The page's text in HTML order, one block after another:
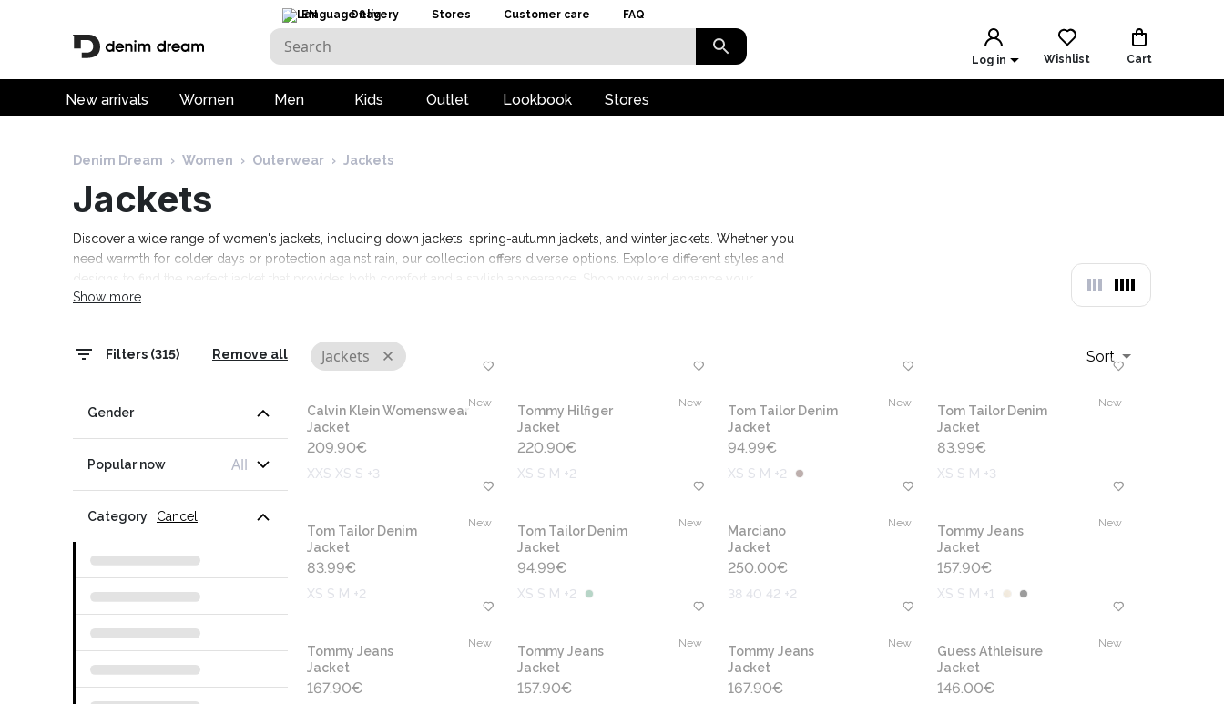
EN Delivery Stores Customer care FAQ
Log in Wishlist Cart
New arrivals Women Men Kids Outlet Lookbook Stores
Denim Dream › Women › Outerwear › Jackets
Jackets
Discover a wide range of women's jackets, including down jackets, spring-autumn jackets, and winter jackets. Whether you
need warmth for colder days or protection against rain, our collection offers diverse options. Explore different styles and
wardrobe with high-quality and practical women's jackets.
Show more
Filters (315) Remove all
Gender
Popular now All
Category Cancel
Jackets Sort
New
Calvin Klein Womenswear
Jacket
209.90€
XXS XS S +3
New
Tommy Hilfiger
Jacket
220.90€
XS S M +2
New
Tom Tailor Denim
Jacket
94.99€
XS S M +2
New
Tom Tailor Denim
Jacket
83.99€
XS S M +3
New
Tom Tailor Denim
Jacket
83.99€
XS S M +2
New
Tom Tailor Denim
Jacket
94.99€
XS S M +2
New
Marciano
Jacket
250.00€
38 40 42 +2
New
Tommy Jeans
Jacket
157.90€
XS S M +1
New
Tommy Jeans
Jacket
167.90€
New
Tommy Jeans
Jacket
157.90€
New
Tommy Jeans
Jacket
167.90€
New
Guess Athleisure
Jacket
146.00€